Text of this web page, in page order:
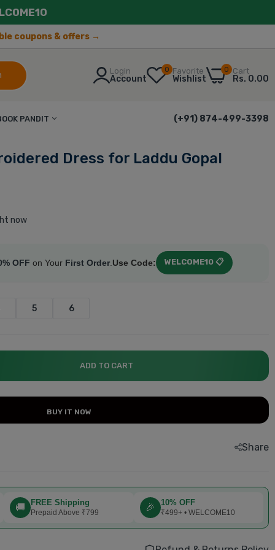
coupons & offers →
Login
Account
0 Favorite
Wishlist
0 Cart
Rs. 0.00
explore now.....
explore now...
explore now.....
explore now....
explore now....
PANDIT
Book now....
(+91) 874-499-3398
Dress for Laddu Gopal
now
OFF on Your First Order. Use Code: WELCOME10 📋
5 6
ADD TO CART
BUY IT NOW
Share
🚚 FREE Shipping
Prepaid Above ₹799 🎉 10% OFF
₹499+ • WELCOME10